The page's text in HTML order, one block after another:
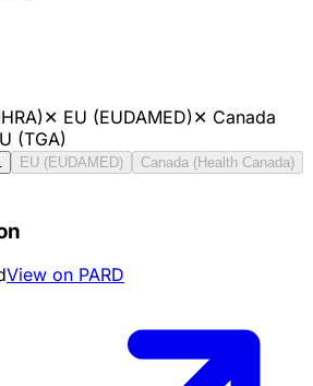
✕ EU (EUDAMED)✕ Canada
(TGA)
EU (EUDAMED)
Canada (Health Canada)
View on PARD